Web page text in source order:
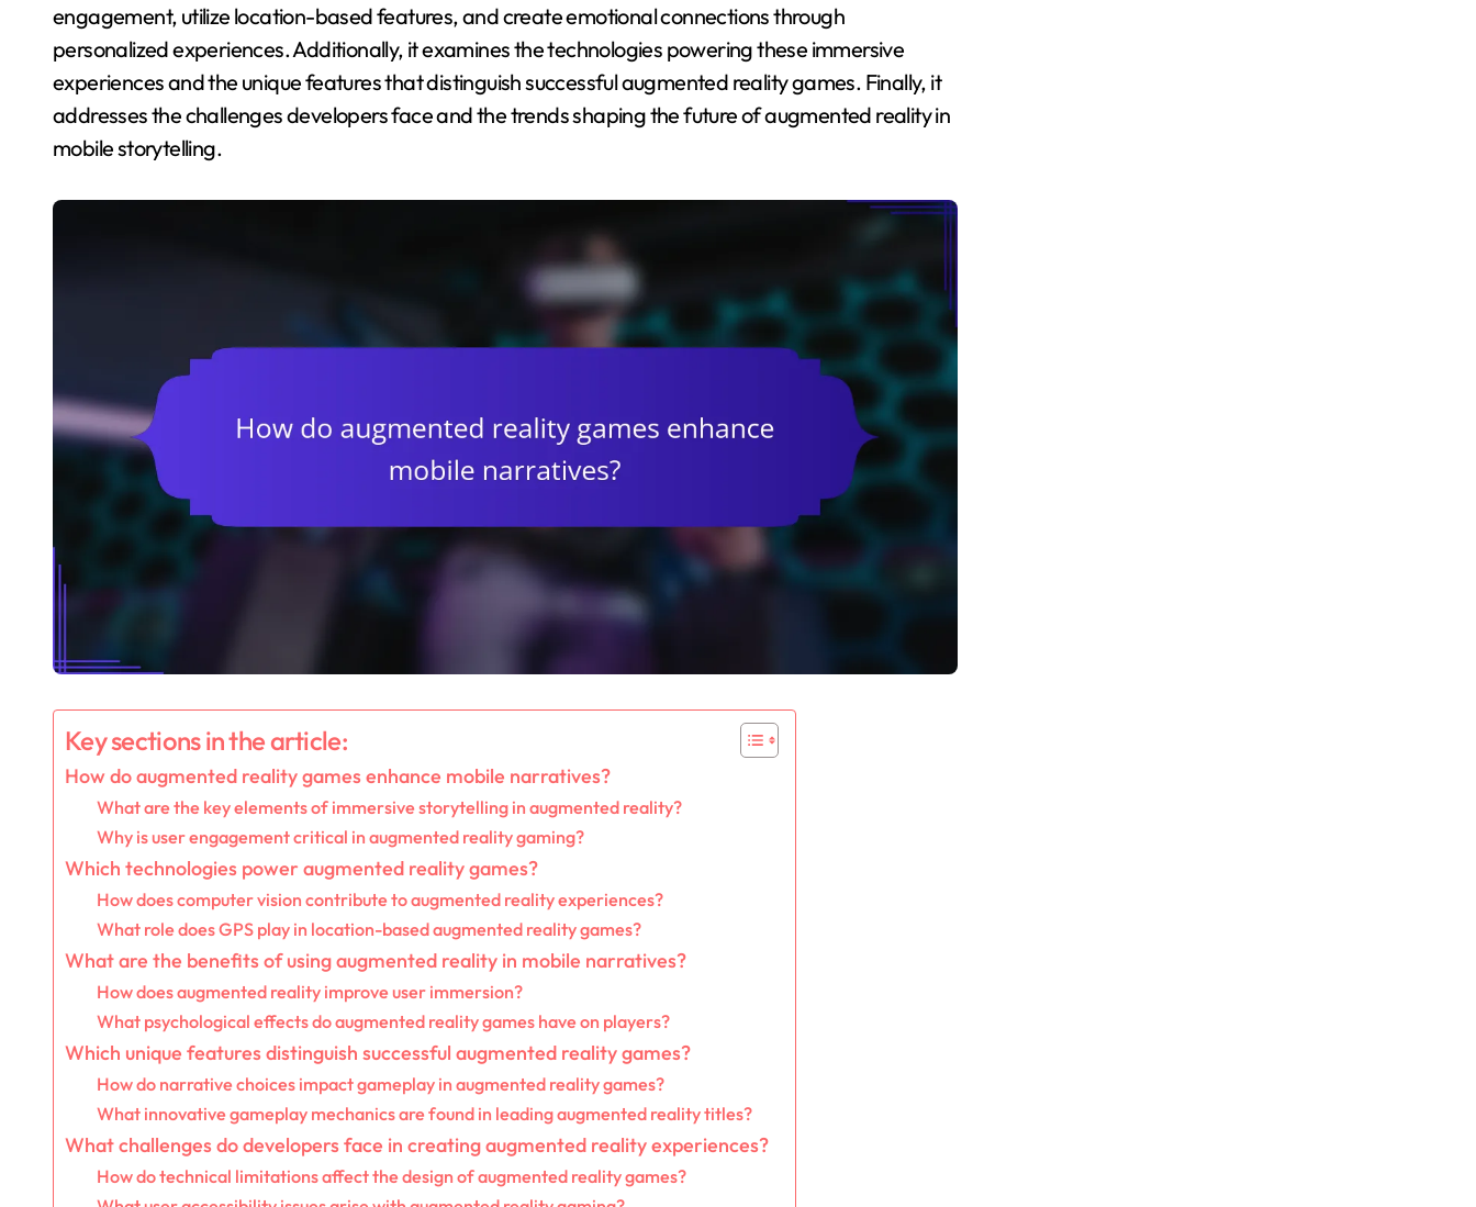
engagement, utilize location-based features, and create emotional connections through
personalized experiences. Additionally, it examines the technologies powering these immersive
experiences and the unique features that distinguish successful augmented reality games. Finally, it
addresses the challenges developers face and the trends shaping the future of augmented reality in
mobile storytelling.
Key sections in the article:
How do augmented reality games enhance mobile narratives?
What are the key elements of immersive storytelling in augmented reality?
Why is user engagement critical in augmented reality gaming?
Which technologies power augmented reality games?
How does computer vision contribute to augmented reality experiences?
What role does GPS play in location-based augmented reality games?
What are the benefits of using augmented reality in mobile narratives?
How does augmented reality improve user immersion?
What psychological effects do augmented reality games have on players?
Which unique features distinguish successful augmented reality games?
How do narrative choices impact gameplay in augmented reality games?
What innovative gameplay mechanics are found in leading augmented reality titles?
What challenges do developers face in creating augmented reality experiences?
How do technical limitations affect the design of augmented reality games?